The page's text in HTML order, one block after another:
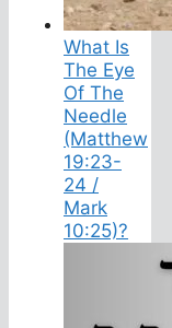
What Is
The Eye
Of The
Needle
(Matthew
19:23-
24 /
Mark
10:25)?